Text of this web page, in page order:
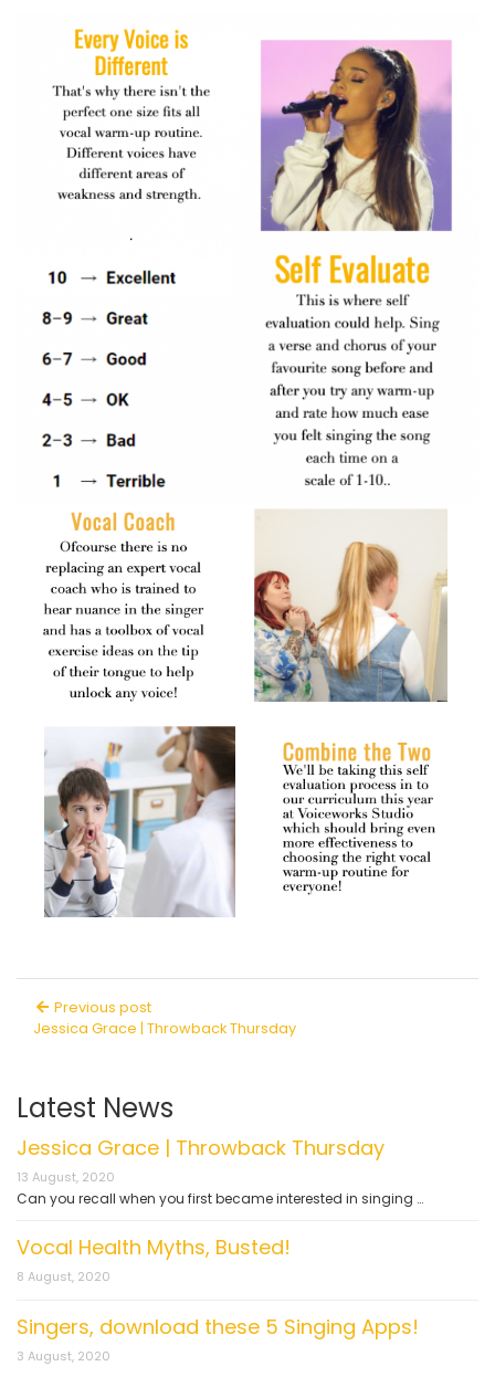
Previous post
Jessica Grace | Throwback Thursday
Latest News
Jessica Grace | Throwback Thursday
13 August, 2020
Can you recall when you first became interested in singing …
Vocal Health Myths, Busted!
8 August, 2020
Singers, download these 5 Singing Apps!
3 August, 2020